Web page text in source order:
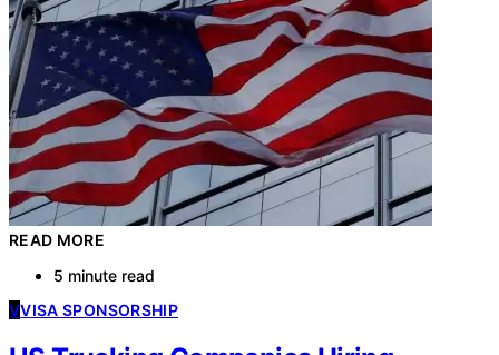
READ MORE
5 minute read
VVISA SPONSORSHIP